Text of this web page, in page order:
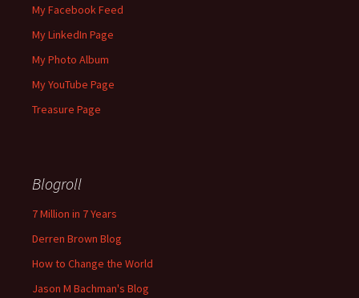
My Facebook Feed
My LinkedIn Page
My Photo Album
My YouTube Page
Treasure Page
Blogroll
7 Million in 7 Years
Derren Brown Blog
How to Change the World
Jason M Bachman's Blog